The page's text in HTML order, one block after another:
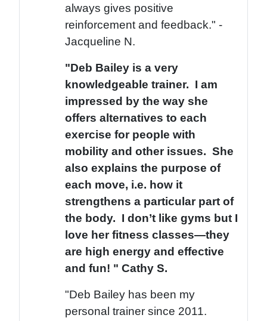
always gives positive
reinforcement and feedback." -
Jacqueline N.
"Deb Bailey is a very
knowledgeable trainer. I am
impressed by the way she
offers alternatives to each
exercise for people with
mobility and other issues. She
also explains the purpose of
each move, i.e. how it
strengthens a particular part of
the body. I don’t like gyms but I
love her fitness classes—they
are high energy and effective
and fun! " Cathy S.
"Deb Bailey has been my
personal trainer since 2011.